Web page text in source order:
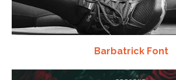
Barbatrick Font